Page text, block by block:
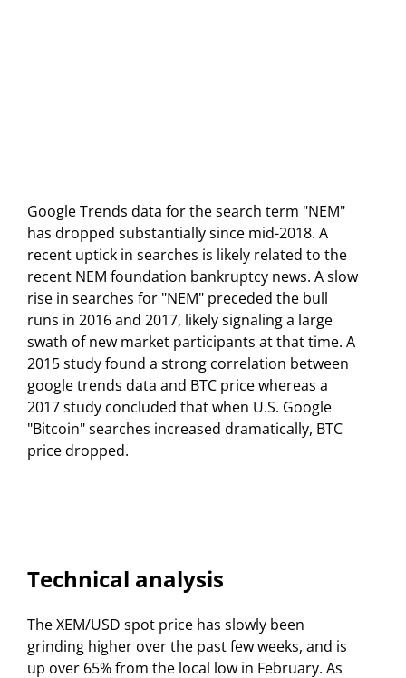
Google Trends data for the search term "NEM"
has dropped substantially since mid-2018. A
recent uptick in searches is likely related to the
recent NEM foundation bankruptcy news. A slow
rise in searches for "NEM" preceded the bull
runs in 2016 and 2017, likely signaling a large
swath of new market participants at that time. A
2015 study found a strong correlation between
google trends data and BTC price whereas a
2017 study concluded that when U.S. Google
"Bitcoin" searches increased dramatically, BTC
price dropped.
Technical analysis
The XEM/USD spot price has slowly been
grinding higher over the past few weeks, and is
up over 65% from the local low in February. As